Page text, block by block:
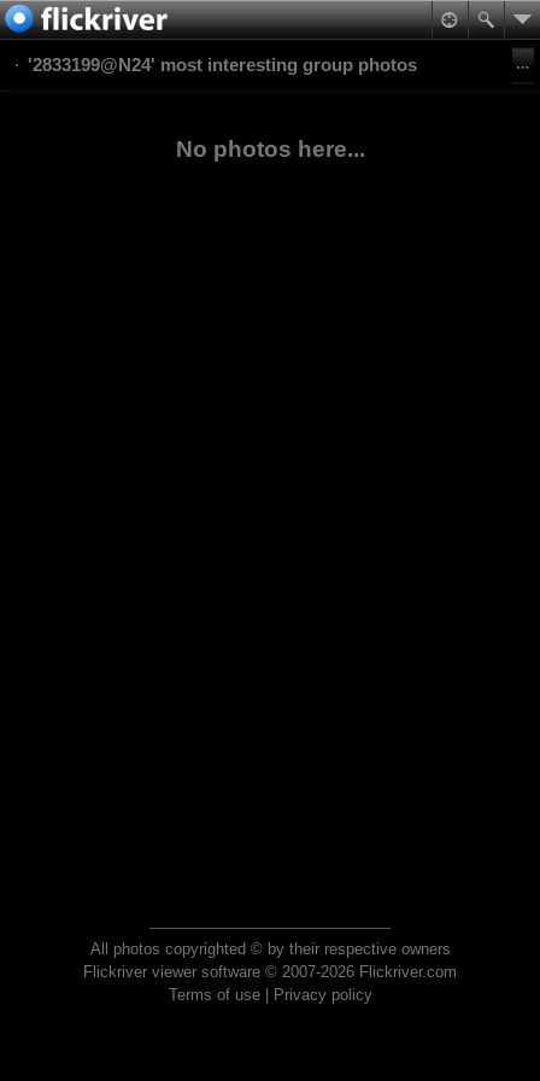
'2833199@N24' most interesting group photos
No photos here...
All photos copyrighted © by their respective owners
Flickriver viewer software © 2007-2026 Flickriver.com
Terms of use| Privacy policy